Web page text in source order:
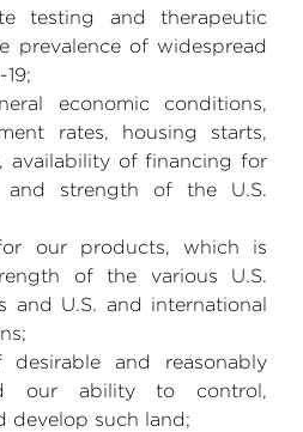
testing and therapeutic
prevalence of widespread
economic conditions,
rates, housing starts,
availability of financing for
and strength of the U.S.
our products, which is
of the various U.S.
and U.S. and international
and reasonably
our ability to control,
develop such land;